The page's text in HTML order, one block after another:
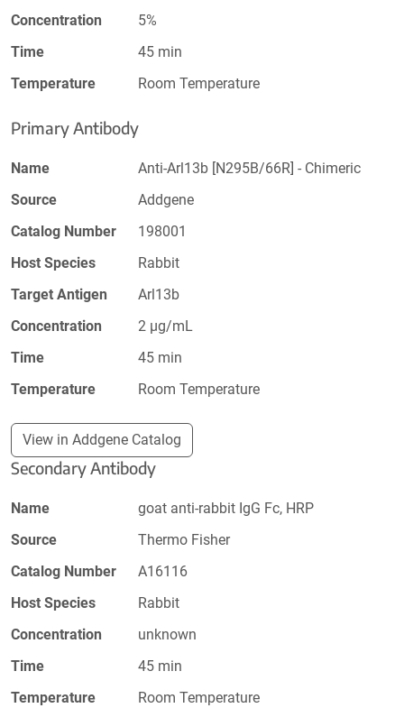
Concentration
5%
Time
45 min
Temperature
Room Temperature
Primary Antibody
Name
Anti-Arl13b [N295B/66R] - Chimeric
Source
Addgene
Catalog Number
198001
Host Species
Rabbit
Target Antigen
Arl13b
Concentration
2 µg/mL
Time
45 min
Temperature
Room Temperature
View in Addgene Catalog
Secondary Antibody
Name
goat anti-rabbit IgG Fc, HRP
Source
Thermo Fisher
Catalog Number
A16116
Host Species
Rabbit
Concentration
unknown
Time
45 min
Temperature
Room Temperature